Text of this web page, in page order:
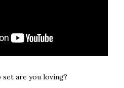
set are you loving?